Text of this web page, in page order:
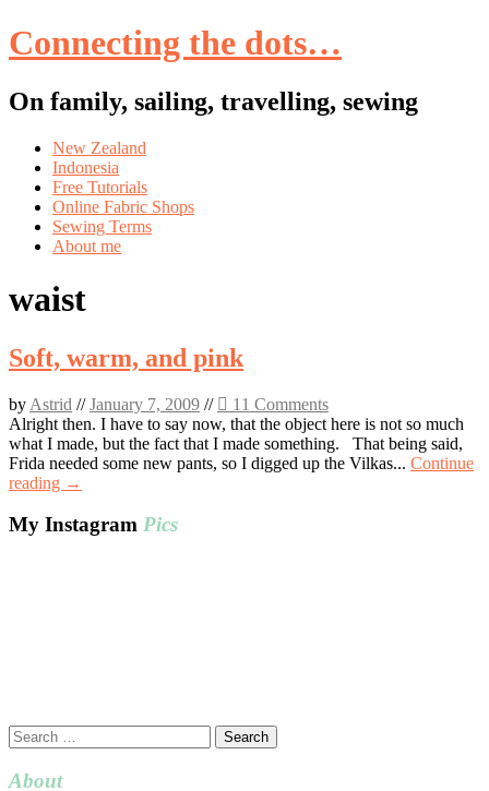
Connecting the dots…
On family, sailing, travelling, sewing
Skip
content
New Zealand
Indonesia
Free Tutorials
Online Fabric Shops
Sewing Terms
About me
waist
Soft, warm, and pink
by Astrid //January 7, 2009 //
11 Comments
Alright then. I have to say now, that the object here is not so much
what I made, but the fact that I made something. That being said,
Frida needed some new pants, so I digged up the Vilkas... Continue
reading →
My Instagram Pics
Search
for:
About